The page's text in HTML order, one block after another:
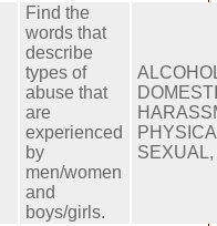
Find the
words that
describe
types of
abuse that
are
experienced
by
men/women
and
boys/girls.